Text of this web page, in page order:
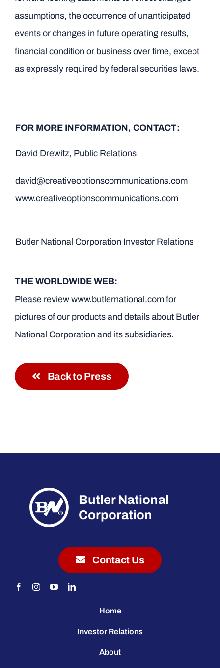
assumptions, the occurrence of unanticipated
events or changes in future operating results,
financial condition or business over time, except
as expressly required by federal securities laws.
FOR MORE INFORMATION, CONTACT:
David Drewitz, Public Relations
david@creativeoptionscommunications.com
www.creativeoptionscommunications.com
Butler National Corporation Investor Relations
THE WORLDWIDE WEB:
Please review www.butlernational.com for
pictures of our products and details about Butler
National Corporation and its subsidiaries.
Back to Press
Butler National
Corporation
Contact Us
Home
Investor Relations
About